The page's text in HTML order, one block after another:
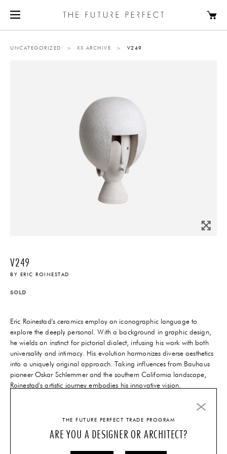
UNCATEGORIZED > XX ARCHIVE > V249
V249
BY ERIC ROINESTAD
SOLD
Eric Roinestad's ceramics employ an iconographic language to
explore the deeply personal. With a background in graphic design,
he wields an instinct for pictorial dialect, infusing his work with both
universality and intimacy. His evolution harmonizes diverse aesthetics
into a uniquely original approach. Taking influences from Bauhaus
pioneer Oskar Schlemmer and the southern California landscape,
Roinestad's artistic journey embodies his innovative vision.
INQUIRE
THE FUTURE PERFECT TRADE PROGRAM
ARE YOU A DESIGNER OR ARCHITECT?